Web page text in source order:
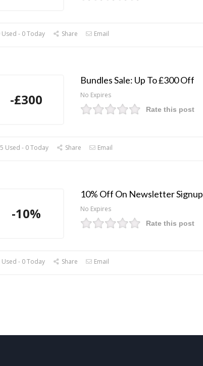
- 0 Today Share Email
-£300
Bundles Sale: Up To £300 Off
No Expires
Rate this post
Used - 0 Today Share Email
-10%
10% Off On Newsletter Signup
No Expires
Rate this post
- 0 Today Share Email